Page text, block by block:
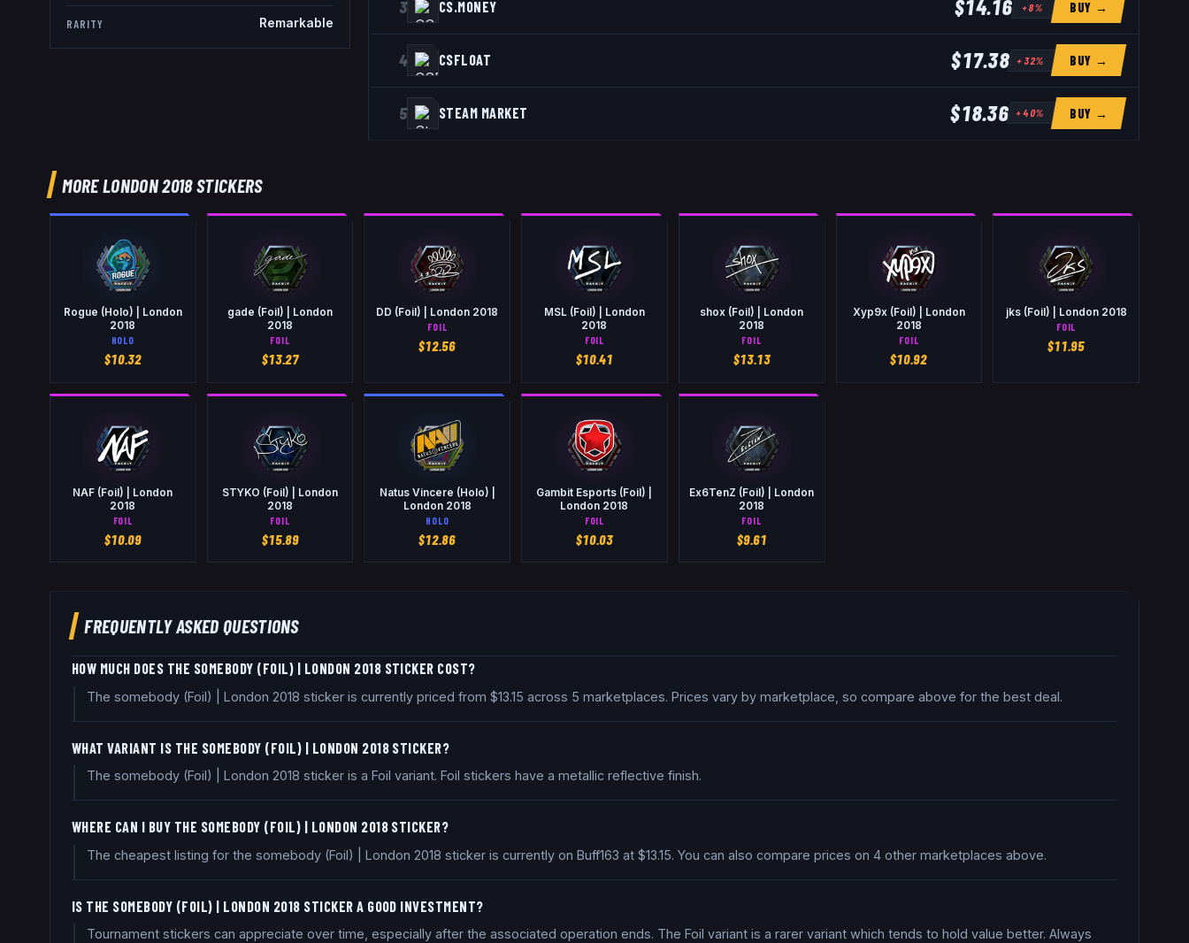
RARITY Remarkable
3 CS.MONEY $14.16 +8% BUY →
4 CSFLOAT $17.38 +32% BUY →
5 STEAM MARKET $18.36 +40% BUY →
MORE LONDON 2018 STICKERS
Rogue (Holo) | London
2018
HOLO
$10.32
gade (Foil) | London
2018
FOIL
$13.27
DD (Foil) | London 2018
FOIL
$12.56
MSL (Foil) | London
2018
FOIL
$10.41
shox (Foil) | London
2018
FOIL
$13.13
Xyp9x (Foil) | London
2018
FOIL
$10.92
jks (Foil) | London 2018
FOIL
$11.95
NAF (Foil) | London
2018
FOIL
$10.09
STYKO (Foil) | London
2018
FOIL
$15.89
Natus Vincere (Holo) |
London 2018
HOLO
$12.86
Gambit Esports (Foil) |
London 2018
FOIL
$10.03
Ex6TenZ (Foil) | London
2018
FOIL
$9.61
FREQUENTLY ASKED QUESTIONS
HOW MUCH DOES THE SOMEBODY (FOIL) | LONDON 2018 STICKER COST?
The somebody (Foil) | London 2018 sticker is currently priced from $13.15 across 5 marketplaces. Prices vary by marketplace, so compare above for the best deal.
WHAT VARIANT IS THE SOMEBODY (FOIL) | LONDON 2018 STICKER?
The somebody (Foil) | London 2018 sticker is a Foil variant. Foil stickers have a metallic reflective finish.
WHERE CAN I BUY THE SOMEBODY (FOIL) | LONDON 2018 STICKER?
The cheapest listing for the somebody (Foil) | London 2018 sticker is currently on Buff163 at $13.15. You can also compare prices on 4 other marketplaces above.
IS THE SOMEBODY (FOIL) | LONDON 2018 STICKER A GOOD INVESTMENT?
Tournament stickers can appreciate over time, especially after the associated operation ends. The Foil variant is a rarer variant which tends to hold value better. Always